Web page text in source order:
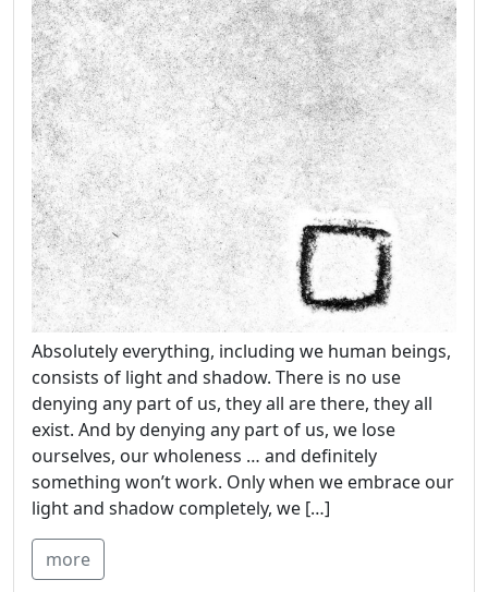
Absolutely everything, including we human beings,
consists of light and shadow. There is no use
denying any part of us, they all are there, they all
exist. And by denying any part of us, we lose
ourselves, our wholeness … and definitely
something won’t work. Only when we embrace our
light and shadow completely, we […]
more